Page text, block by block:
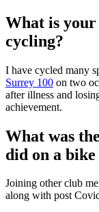
What is your
cycling?
I have cycled many
Surrey 100 on two
after illness and
achievement.
What was
did on a
Joining other club
along with post